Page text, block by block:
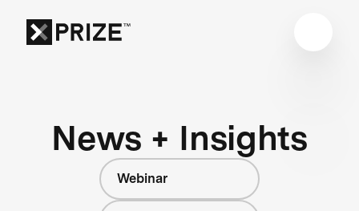
News + Insights
Webinar